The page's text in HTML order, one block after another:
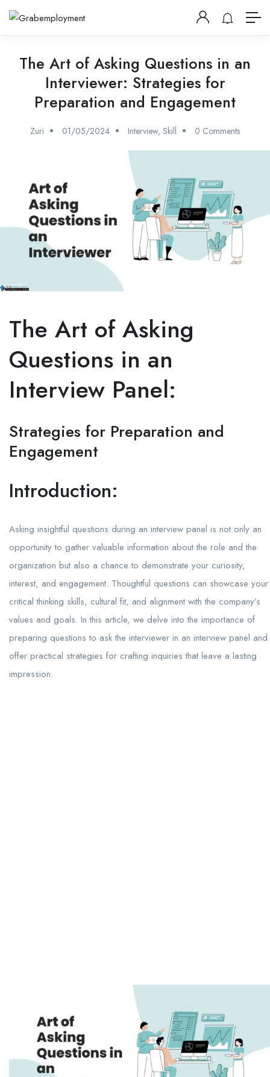
The Art of Asking Questions in an
Interviewer: Strategies for
Preparation and Engagement
Zuri 01/05/2024 Interview, Skill 0 Comments
The Art of Asking
Questions in an
Interview Panel:
Strategies for Preparation and
Engagement
Introduction:
Asking insightful questions during an interview panel is not only an
opportunity to gather valuable information about the role and the
organization but also a chance to demonstrate your curiosity,
interest, and engagement. Thoughtful questions can showcase your
critical thinking skills, cultural fit, and alignment with the company’s
values and goals. In this article, we delve into the importance of
preparing questions to ask the interviewer in an interview panel and
offer practical strategies for crafting inquiries that leave a lasting
impression.